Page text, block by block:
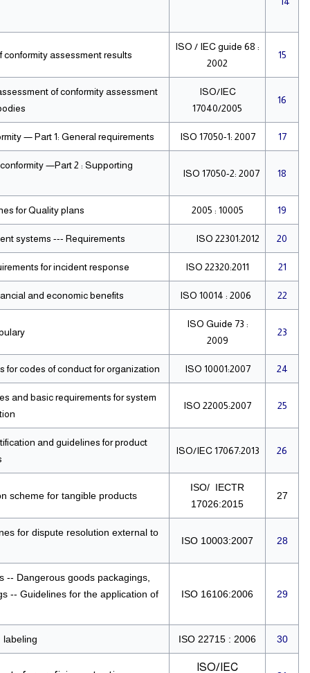
15
ISO / IEC guide 68 :
2002
assessment results
16
ISO/IEC
17040/2005
of conformity assessment
17
ISO 17050-1: 2007
— Part 1: General requirements
18
ISO 17050-2: 2007
—Part 2 : Supporting
19
10005 : 2005
for Quality plans.
20
ISO 22301:2012
systems --- Requirements
21
ISO 22320:2011
22
and economic benefits
23
ISO Guide 73 :
2009
24
ISO 10001:2007
codes of conduct for organization
25
ISO 22005:2007
and basic requirements for system
26
ISO/IEC 17067:2013
and guidelines for product
27
ISO/ IECTR
17026:2015
scheme for tangible products
28
ISO 10003:2007
for dispute resolution external to
29
ISO 16106:2006
-- Dangerous goods packagings,
-- Guidelines for the application of
30
ISO 22715 : 2006
labeling
ISO/IEC